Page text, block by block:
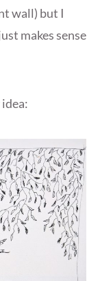
wall) but I
makes sense